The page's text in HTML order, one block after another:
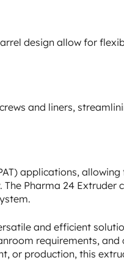
design allow for
and liners,
applications,
Pharma 24 Extruder
and efficient
requirements, and
or production, this